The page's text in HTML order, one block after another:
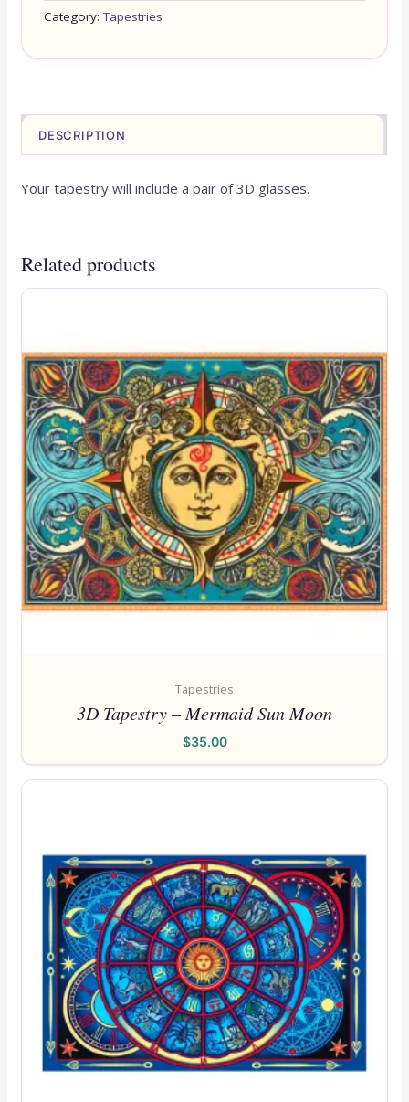
Category:Tapestries
DESCRIPTION
Your tapestry will include a pair of 3D glasses.
Related products
Tapestries
3D Tapestry – Mermaid Sun Moon
$35.00